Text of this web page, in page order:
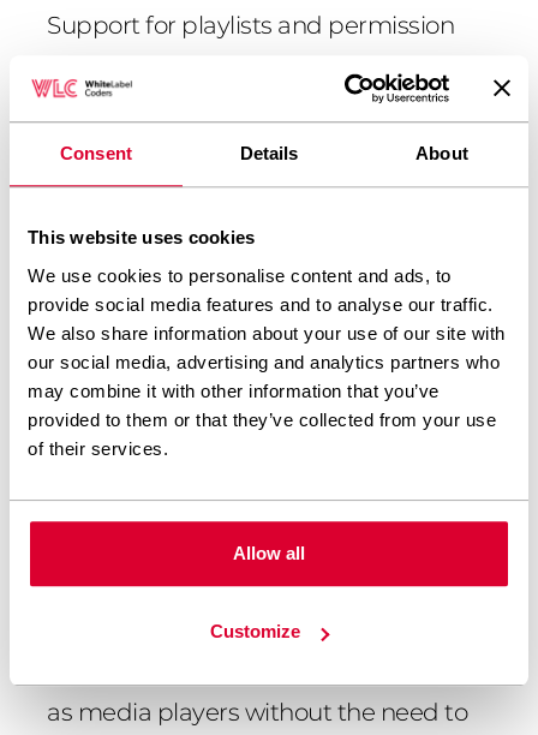
Consent Details About
This website uses cookies
We use cookies to personalise content and ads, to
provide social media features and to analyse our traffic.
We also share information about your use of our site with
our social media, advertising and analytics partners who
may combine it with other information that you’ve
provided to them or that they’ve collected from your use
of their services.
Allow all
Customize
Support for playlists and permission
The project also involved changing the
use of the articles, new forms of
content presentation: audio (using a
dedicated player), photos, videos,
photo galleries, animated charts,
statistics.
The update and rebuild was done by
adding dedicated Gutenberg blocks
GSAP library and the scroll magic
library to handle the animation. The
changes were aimed at facilitating the
use of content via mobile devices. The
as media players without the need to